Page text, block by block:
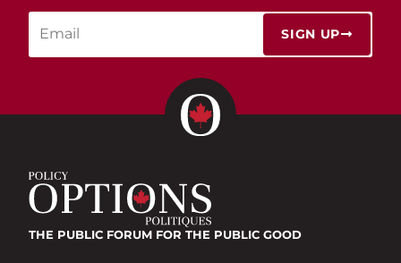
SIGN UP
THE PUBLIC FORUM FOR THE PUBLIC GOOD